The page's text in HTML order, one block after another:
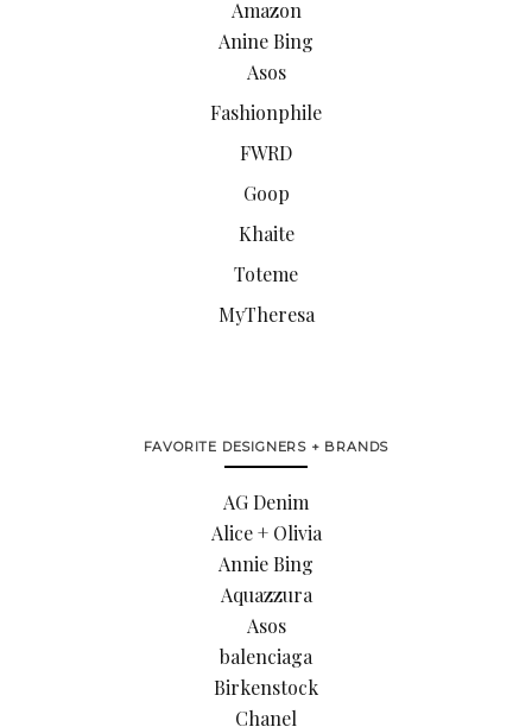
Amazon
Anine Bing
Asos
Fashionphile
FWRD
Goop
Khaite
Toteme
MyTheresa
FAVORITE DESIGNERS + BRANDS
AG Denim
Alice + Olivia
Annie Bing
Aquazzura
Asos
balenciaga
Birkenstock
Chanel